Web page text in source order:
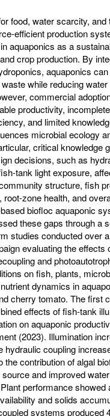
food, water scarcity, and
efficient production
aquaponics as a
crop production. By
aquaponics
while reducing
commercial
productivity,
and limited
microbial ecology
critical knowledge
decisions, such as
tank light exposure,
structure, fish
root-zone health, and
biofloc aquaponic
these gaps through a
studies conducted over
evaluating the effects
and
on fish, plants,
dynamics in
cherry tomato. The first
effects of fish-tank
on aquaponic
(2023). Illumination
hydraulic coupling
the contribution of algal
and improved
performance showed
and solids
systems produced